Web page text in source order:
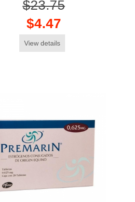
$23.75
$4.47
View details